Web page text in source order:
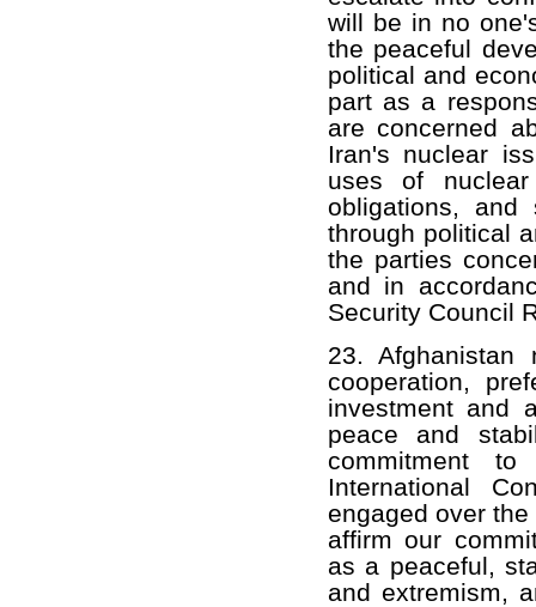
will be in no
the peaceful
political and
part as a
are concerned
Iran's nuclear
uses of
obligations, and
through political
the parties
and in
Security Council
23. Afghanistan
cooperation,
investment and
peace and
commitment
International
engaged over
affirm our
as a peaceful,
and extremism,